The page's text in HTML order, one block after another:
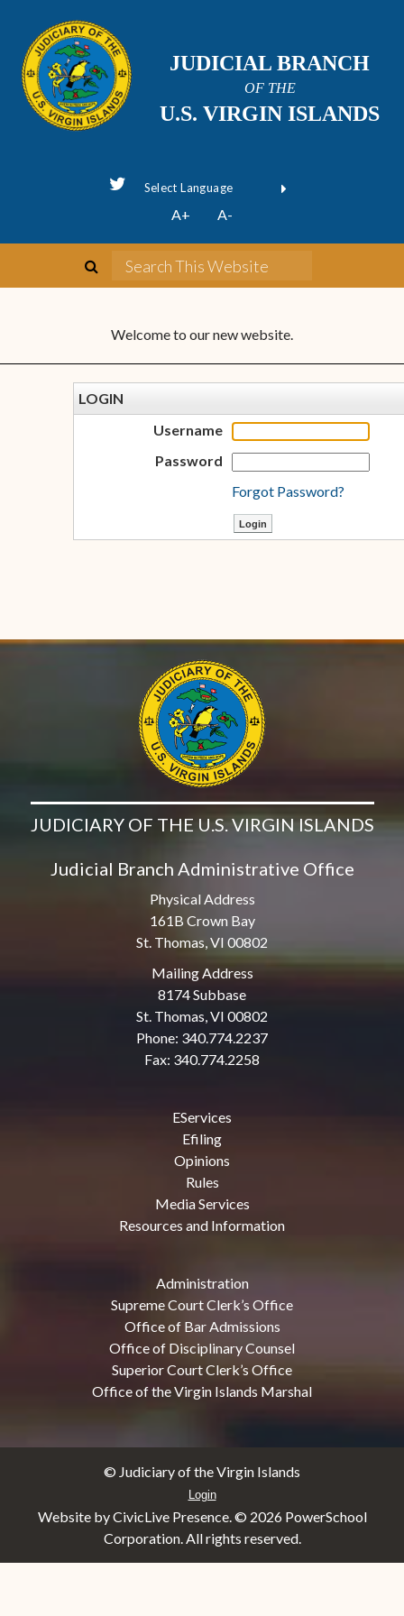
JUDICIAL BRANCH
OF THE
U.S. VIRGIN ISLANDS
Powered byTranslate
A+ A-
Welcome to our new website.
LOGIN
Username
Password
Forgot Password?
JUDICIARY OF THE U.S. VIRGIN ISLANDS
Judicial Branch Administrative Office
Physical Address
161B Crown Bay
St. Thomas, VI 00802
Mailing Address
8174 Subbase
St. Thomas, VI 00802
Phone: 340.774.2237
Fax: 340.774.2258
EServices
Efiling
Opinions
Rules
Media Services
Resources and Information
Administration
Supreme Court Clerk’s Office
Office of Bar Admissions
Office of Disciplinary Counsel
Superior Court Clerk’s Office
Office of the Virgin Islands Marshal
© Judiciary of the Virgin Islands
Login
Website by CivicLive Presence. © 2026 PowerSchool
Corporation. All rights reserved.